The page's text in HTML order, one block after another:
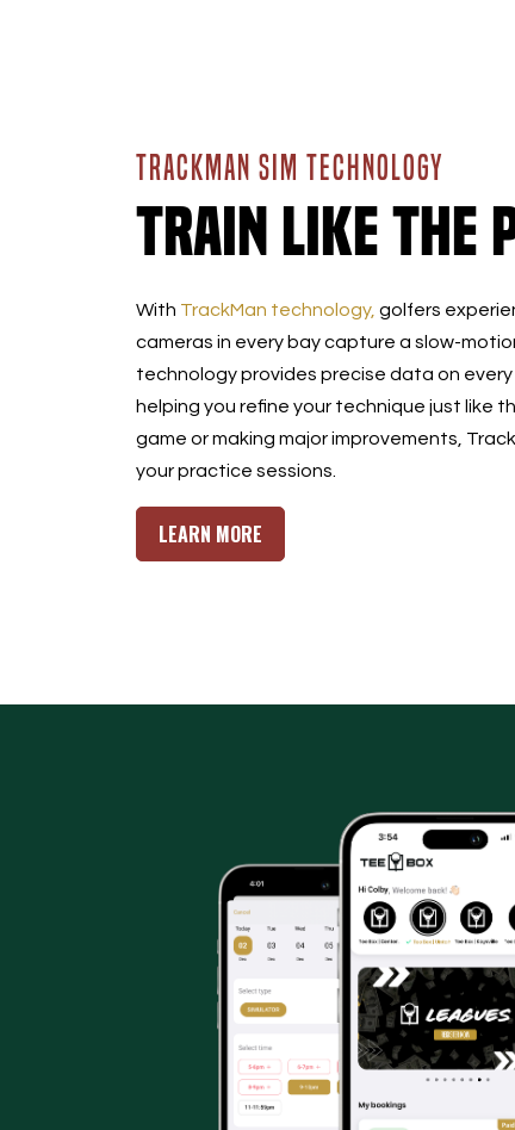
TRACKMAN SIM TECHNOLOGY
Train Like the
With TrackMan technology, golfers
cameras in every bay capture a slow-
technology provides precise data on
helping you refine your technique just like
game or making major improvements,
your practice sessions.
LEARN MORE